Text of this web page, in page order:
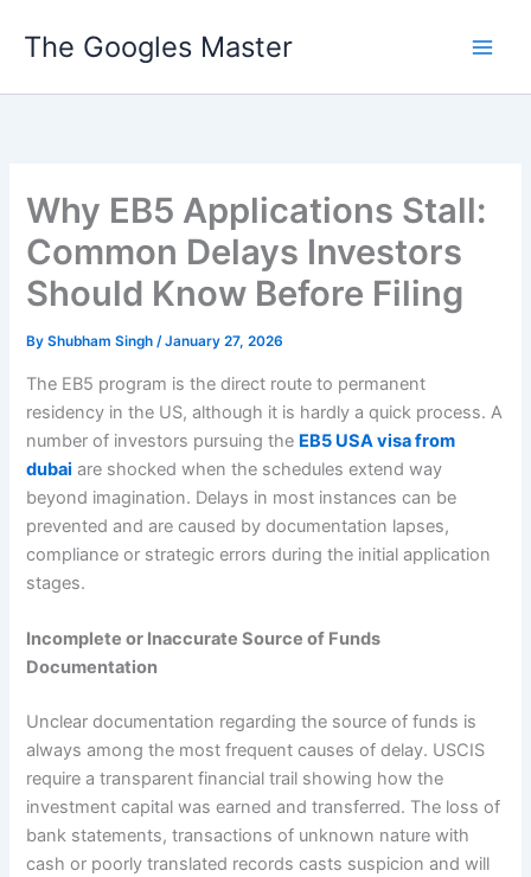
The Googles Master
Why EB5 Applications Stall:
Common Delays Investors
Should Know Before Filing
ByShubham Singh/January 27, 2026
The EB5 program is the direct route to permanent
residency in the US, although it is hardly a quick process. A
number of investors pursuing the EB5 USA visa from
dubai are shocked when the schedules extend way
beyond imagination. Delays in most instances can be
prevented and are caused by documentation lapses,
compliance or strategic errors during the initial application
stages.
Incomplete or Inaccurate Source of Funds
Documentation
Unclear documentation regarding the source of funds is
always among the most frequent causes of delay. USCIS
require a transparent financial trail showing how the
investment capital was earned and transferred. The loss of
bank statements, transactions of unknown nature with
cash or poorly translated records casts suspicion and will